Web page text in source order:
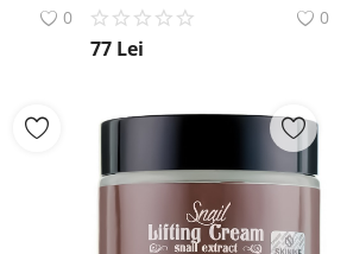
0 0
77 Lei